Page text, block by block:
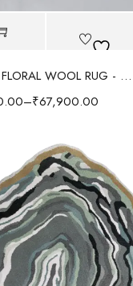
BLOOM FLORAL WOOL RUG - BEIGE/MULTI
–₹67,900.00